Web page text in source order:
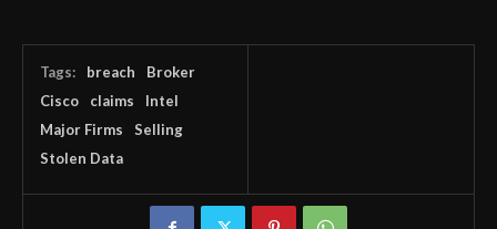
Tags: breach
Broker
Cisco
claims
Intel
Major Firms
Selling
Stolen Data